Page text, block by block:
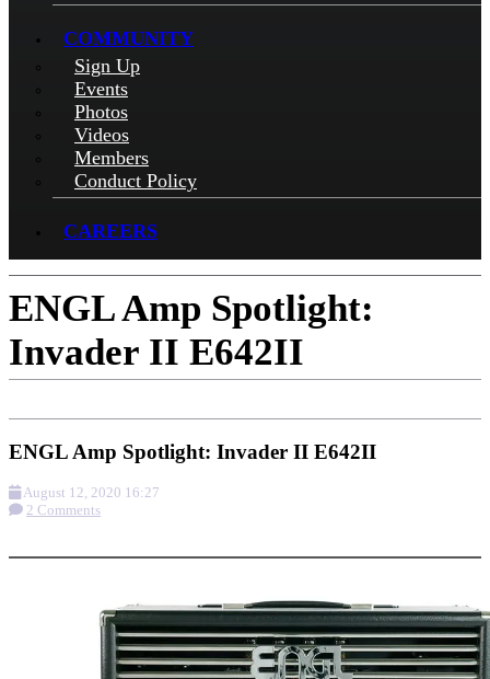
COMMUNITY
Sign Up
Events
Photos
Videos
Members
Conduct Policy
CAREERS
ENGL Amp Spotlight:
Invader II E642II
ENGL Amp Spotlight: Invader II E642II
August 12, 2020 16:27
2 Comments